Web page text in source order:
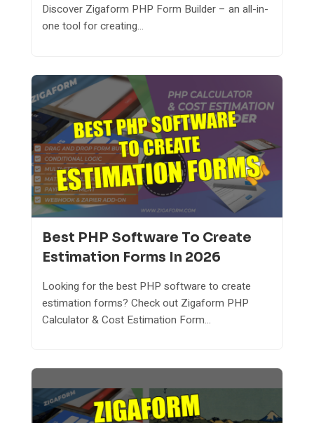
Discover Zigaform PHP Form Builder – an all-in-
one tool for creating...
Best PHP Software To Create
Estimation Forms In 2026
Looking for the best PHP software to create
estimation forms? Check out Zigaform PHP
Calculator & Cost Estimation Form...